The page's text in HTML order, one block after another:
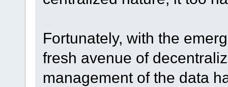
Fortunately, with the
fresh avenue of
management of the data